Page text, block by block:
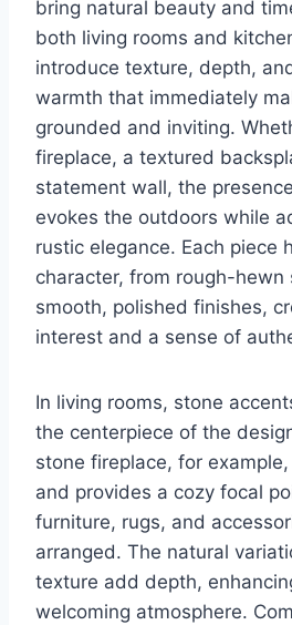
bring natural beauty and
both living rooms and
introduce texture, depth,
warmth that immediately
grounded and inviting.
fireplace, a textured
statement wall, the
evokes the outdoors while
rustic elegance. Each piece
character, from rough-hewn
smooth, polished finishes,
interest and a sense of
In living rooms, stone
the centerpiece of the
stone fireplace, for
and provides a cozy focal
furniture, rugs, and
arranged. The natural
texture add depth,
welcoming atmosphere.